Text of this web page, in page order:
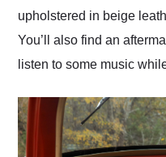
upholstered in beige
You’ll also find an
listen to some music